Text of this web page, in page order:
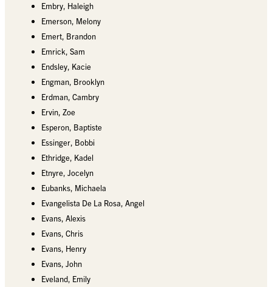
Embry, Haleigh
Emerson, Melony
Emert, Brandon
Emrick, Sam
Endsley, Kacie
Engman, Brooklyn
Erdman, Cambry
Ervin, Zoe
Esperon, Baptiste
Essinger, Bobbi
Ethridge, Kadel
Etnyre, Jocelyn
Eubanks, Michaela
Evangelista De La Rosa, Angel
Evans, Alexis
Evans, Chris
Evans, Henry
Evans, John
Eveland, Emily